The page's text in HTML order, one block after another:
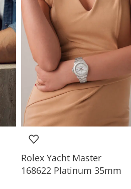
Rolex Yacht Master
168622 Platinum 35mm